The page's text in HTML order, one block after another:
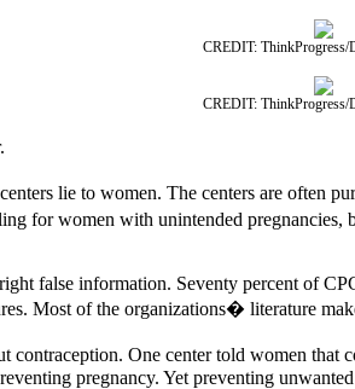
CREDIT: ThinkProgress/
CREDIT: ThinkProgress/
lie to women. The centers are often
for women with unintended
false information. Seventy percent of
Most of the organizations� literature
contraception. One center told women
pregnancy. Yet preventing